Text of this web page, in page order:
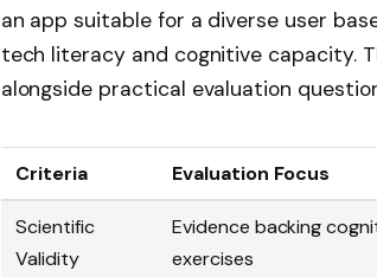
an app suitable for a diverse user
tech literacy and cognitive capacity.
alongside practical evaluation
Criteria Evaluation Focus
Scientific
Validity
Evidence backing
exercises